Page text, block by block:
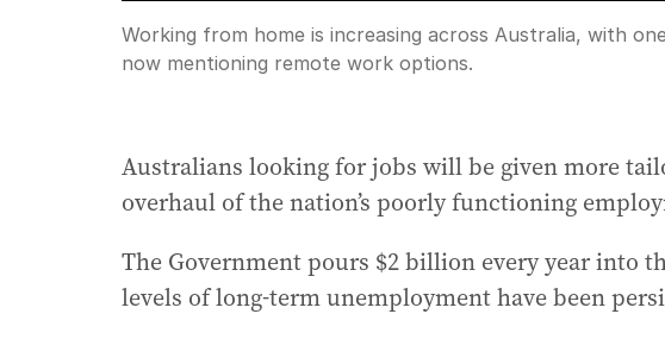
Pause Unmute
Time
Working from home is increasing across Australia, with
now mentioning remote work options.
Australians looking for jobs will be given more
overhaul of the nation’s poorly functioning
The Government pours $2 billion every year into
levels of long-term unemployment have been